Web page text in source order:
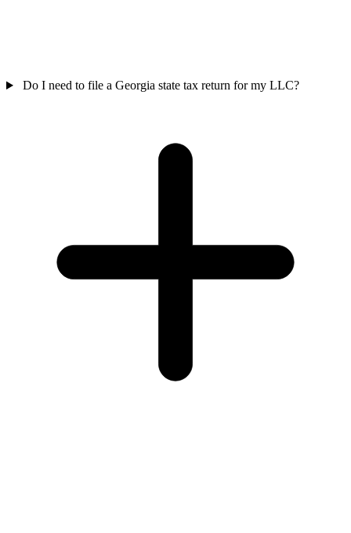
Do I need to file a Georgia state tax return for my LLC?